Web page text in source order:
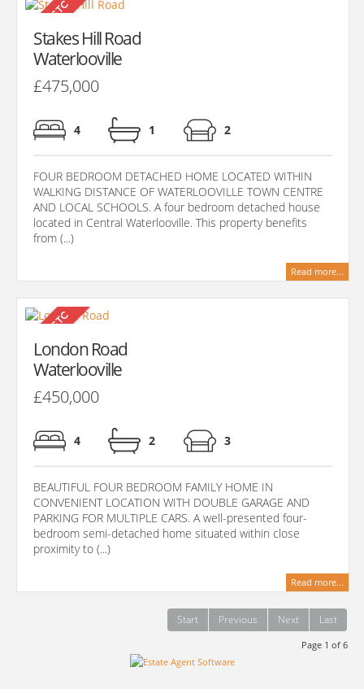
Stakes Hill Road
Waterlooville
£475,000
4 1 2
FOUR BEDROOM DETACHED HOME LOCATED WITHIN
WALKING DISTANCE OF WATERLOOVILLE TOWN CENTRE
AND LOCAL SCHOOLS. A four bedroom detached house
located in Central Waterlooville. This property benefits
from (...)
Read more...
London Road
Waterlooville
£450,000
4 2 3
BEAUTIFUL FOUR BEDROOM FAMILY HOME IN
CONVENIENT LOCATION WITH DOUBLE GARAGE AND
PARKING FOR MULTIPLE CARS. A well-presented four-
bedroom semi-detached home situated within close
proximity to (...)
Read more...
Start Previous Next Last
Page 1 of 6